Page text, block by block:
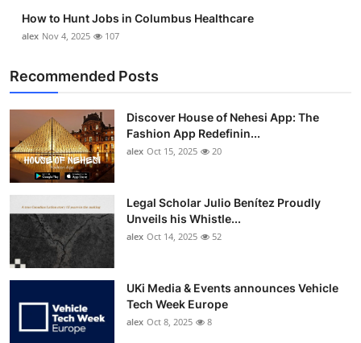
How to Hunt Jobs in Columbus Healthcare
alex Nov 4, 2025 107
Recommended Posts
Discover House of Nehesi App: The
Fashion App Redefinin...
alex Oct 15, 2025 20
Legal Scholar Julio Benítez Proudly
Unveils his Whistle...
alex Oct 14, 2025 52
UKi Media & Events announces Vehicle
Tech Week Europe
alex Oct 8, 2025 8